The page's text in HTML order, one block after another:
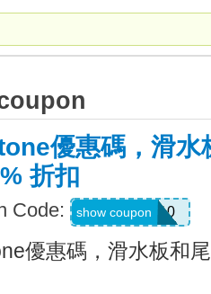
優惠碼，滑水
折扣
Code: WAKE10
show coupon
優惠碼，滑水板和